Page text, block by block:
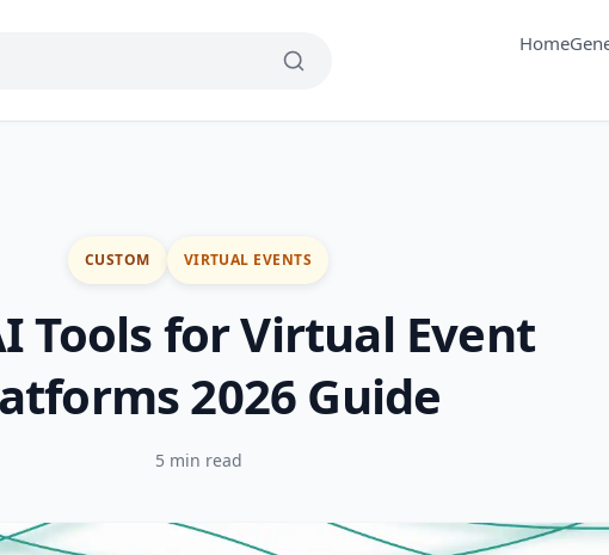
Home
CUSTOM VIRTUAL EVENTS
Tools for Virtual Event
2026 Guide
5 min read